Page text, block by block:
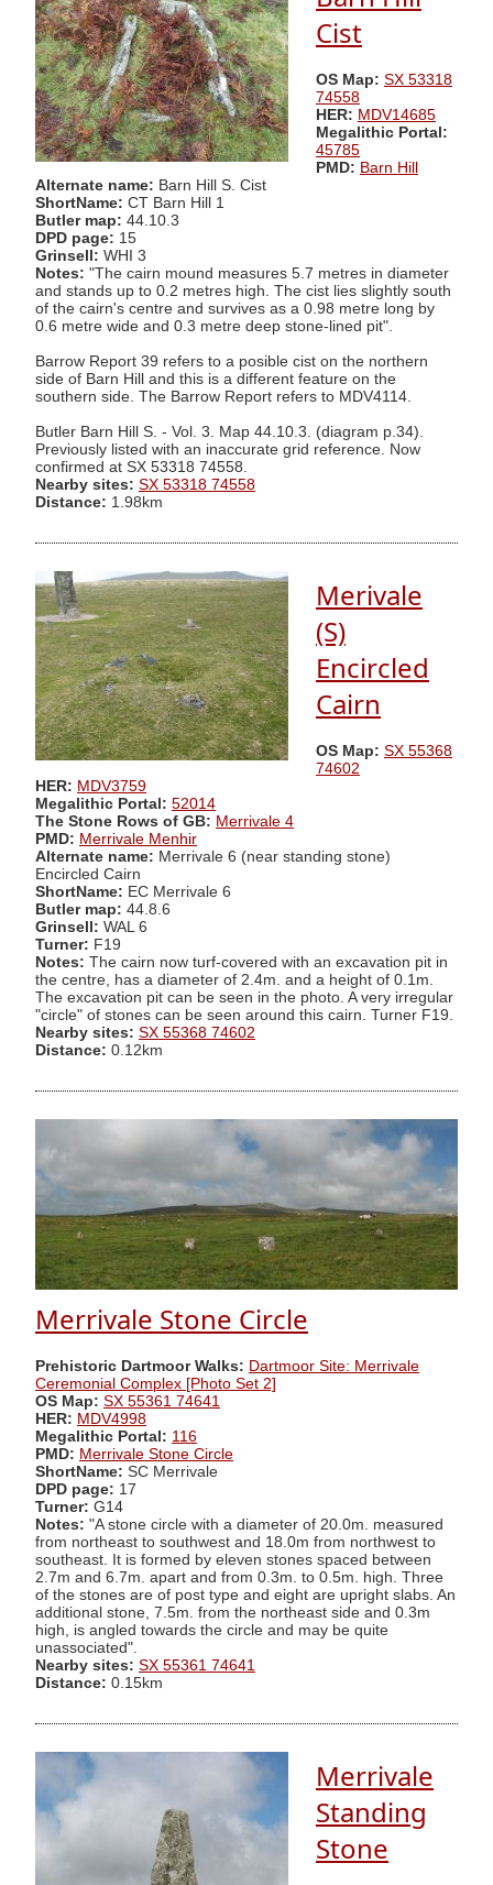
Cist
OS Map: SX 53318
74558
HER: MDV14685
Megalithic Portal:
45785
PMD: Barn Hill
Alternate name: Barn Hill S. Cist
ShortName: CT Barn Hill 1
Butler map: 44.10.3
DPD page: 15
Grinsell: WHI 3
Notes: "The cairn mound measures 5.7 metres in diameter
and stands up to 0.2 metres high. The cist lies slightly south
of the cairn's centre and survives as a 0.98 metre long by
0.6 metre wide and 0.3 metre deep stone-lined pit".
Barrow Report 39 refers to a posible cist on the northern
side of Barn Hill and this is a different feature on the
southern side. The Barrow Report refers to MDV4114.
Butler Barn Hill S. - Vol. 3. Map 44.10.3. (diagram p.34).
Previously listed with an inaccurate grid reference. Now
confirmed at SX 53318 74558.
Nearby sites: SX 53318 74558
Distance: 1.98km
Merivale
(S)
Encircled
Cairn
OS Map: SX 55368
74602
HER: MDV3759
Megalithic Portal: 52014
The Stone Rows of GB: Merrivale 4
PMD: Merrivale Menhir
Alternate name: Merrivale 6 (near standing stone)
Encircled Cairn
ShortName: EC Merrivale 6
Butler map: 44.8.6
Grinsell: WAL 6
Turner: F19
Notes: The cairn now turf-covered with an excavation pit in
the centre, has a diameter of 2.4m. and a height of 0.1m.
The excavation pit can be seen in the photo. A very irregular
"circle" of stones can be seen around this cairn. Turner F19.
Nearby sites: SX 55368 74602
Distance: 0.12km
Merrivale Stone Circle
Prehistoric Dartmoor Walks: Dartmoor Site: Merrivale
Ceremonial Complex [Photo Set 2]
OS Map: SX 55361 74641
HER: MDV4998
Megalithic Portal: 116
PMD: Merrivale Stone Circle
ShortName: SC Merrivale
DPD page: 17
Turner: G14
Notes: "A stone circle with a diameter of 20.0m. measured
from northeast to southwest and 18.0m from northwest to
southeast. It is formed by eleven stones spaced between
2.7m and 6.7m. apart and from 0.3m. to 0.5m. high. Three
of the stones are of post type and eight are upright slabs. An
additional stone, 7.5m. from the northeast side and 0.3m
high, is angled towards the circle and may be quite
unassociated".
Nearby sites: SX 55361 74641
Distance: 0.15km
Merrivale
Standing
Stone